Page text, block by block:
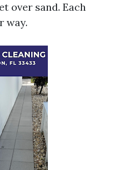
over sand. Each
way.